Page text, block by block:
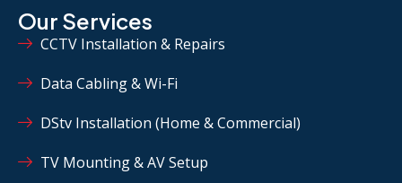
Our Services
CCTV Installation & Repairs
Data Cabling & Wi-Fi
DStv Installation (Home & Commercial)
TV Mounting & AV Setup